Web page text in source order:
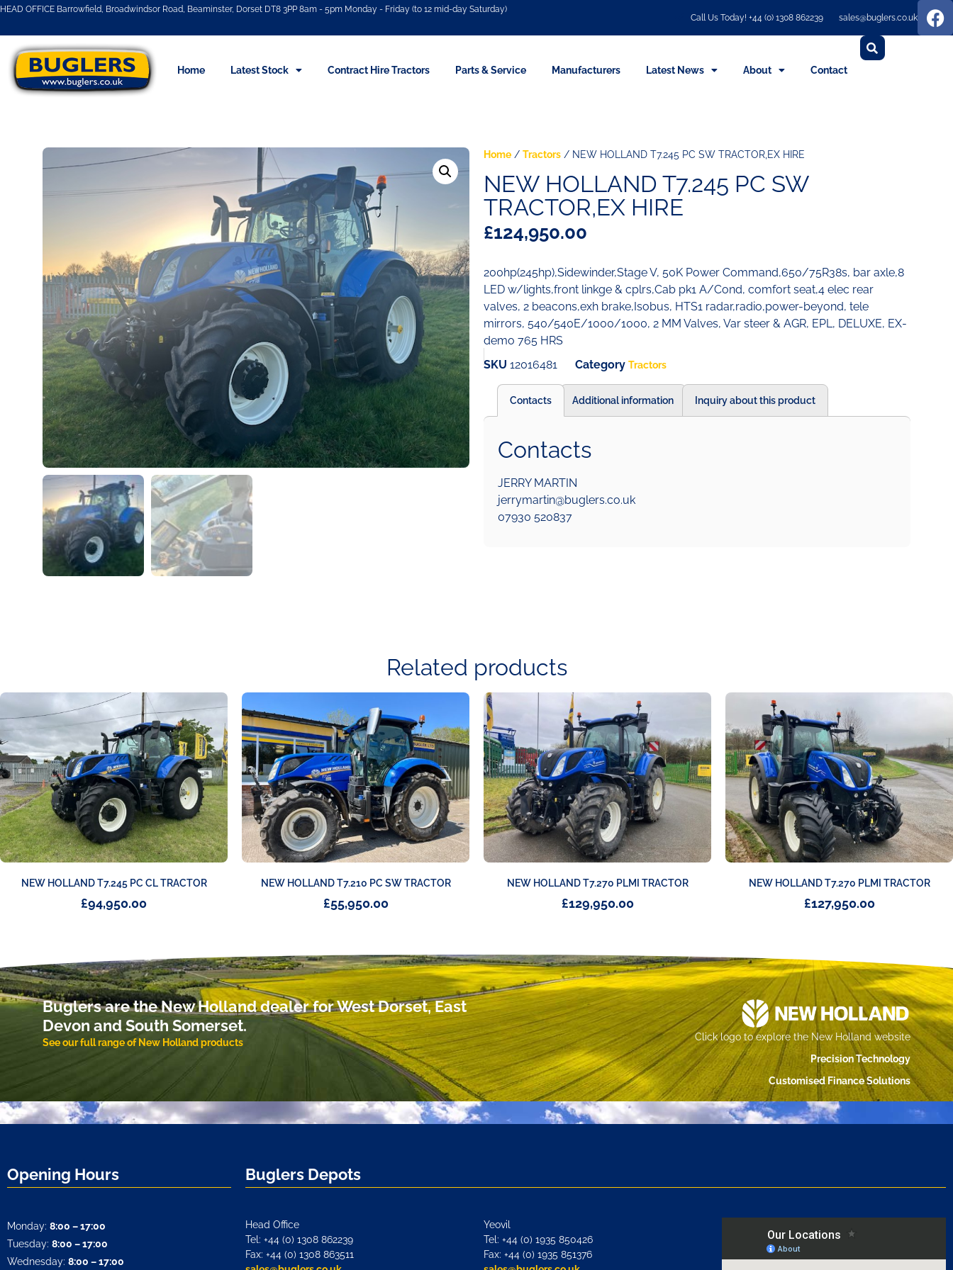
HEAD OFFICE Barrowfield, Broadwindsor Road, Beaminster, Dorset DT8 3PP 8am - 5pm Monday - Friday (to 12 mid-day Saturday)
Call Us Today! +44 (0) 1308 862239
sales@buglers.co.uk
Home Latest Stock Contract Hire Tractors Parts & Service Manufacturers Latest News About Contact
Home / Tractors / NEW HOLLAND T7.245 PC SW TRACTOR,EX HIRE
NEW HOLLAND T7.245 PC SW
TRACTOR,EX HIRE
£124,950.00
200hp(245hp),Sidewinder,Stage V, 50K Power Command,650/75R38s, bar axle,8
LED w/lights,front linkge & cplrs,Cab pk1 A/Cond, comfort seat,4 elec rear
valves, 2 beacons,exh brake,Isobus, HTS1 radar,radio,power-beyond, tele
mirrors, 540/540E/1000/1000, 2 MM Valves, Var steer & AGR, EPL, DELUXE, EX-
demo 765 HRS
SKU 12016481 Category Tractors
Contacts Additional information Inquiry about this product
Contacts
JERRY MARTIN
jerrymartin@buglers.co.uk
07930 520837
Related products
NEW HOLLAND T7.245 PC CL TRACTOR
£94,950.00
NEW HOLLAND T7.210 PC SW TRACTOR
£55,950.00
NEW HOLLAND T7.270 PLMI TRACTOR
£129,950.00
NEW HOLLAND T7.270 PLMI TRACTOR
£127,950.00
Buglers are the New Holland dealer for West Dorset, East
Devon and South Somerset.
See our full range of New Holland products
Click logo to explore the New Holland website
Precision Technology
Customised Finance Solutions
Opening Hours Buglers Depots
Monday: 8:00 – 17:00
Tuesday: 8:00 – 17:00
Wednesday: 8:00 – 17:00
Head Office
Tel: +44 (0) 1308 862239
Fax: +44 (0) 1308 863511
Yeovil
Tel: +44 (0) 1935 850426
Fax: +44 (0) 1935 851376